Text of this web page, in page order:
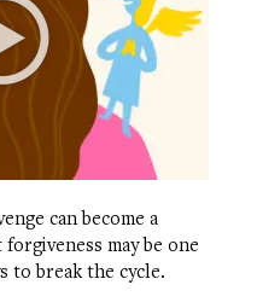
can become a
may be one
to break the cycle.